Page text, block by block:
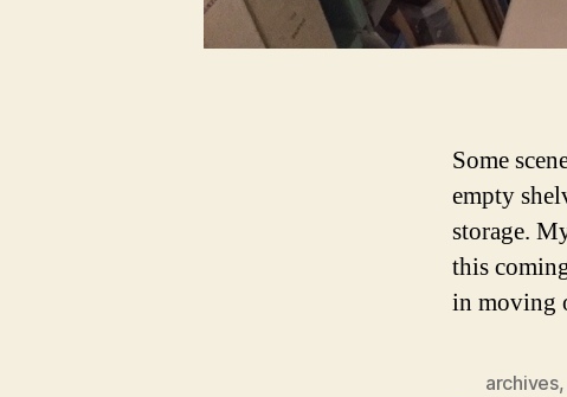
Some
empty
storage.
this
in moving
archives,